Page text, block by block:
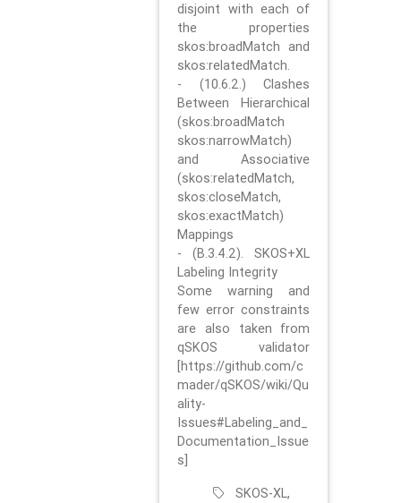
disjoint with each of
the properties
skos:broadMatch and
skos:relatedMatch.
- (10.6.2.) Clashes
Between Hierarchical
(skos:broadMatch
skos:narrowMatch)
and Associative
(skos:relatedMatch,
skos:closeMatch,
skos:exactMatch)
Mappings
- (B.3.4.2). SKOS+XL
Labeling Integrity
Some warning and
few error constraints
are also taken from
qSKOS validator
[https://github.com/c
mader/qSKOS/wiki/Qu
ality-
Issues#Labeling_and_
Documentation_Issue
s]
SKOS-XL,